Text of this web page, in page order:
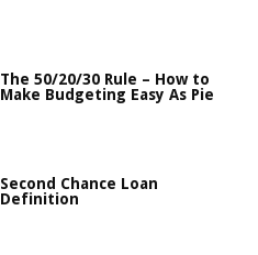
The 50/20/30 Rule – How to
Make Budgeting Easy As Pie
Second Chance Loan
Definition